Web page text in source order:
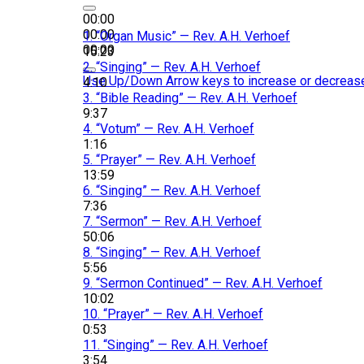
00:00
00:00
00:00
Use Up/Down Arrow keys to increase or
1.“Organ Music” — Rev. A.H. Verhoef
15:23
2.“Singing” — Rev. A.H. Verhoef
4:10
3. “Bible Reading” — Rev. A.H. Verhoef
9:37
4. “Votum” — Rev. A.H. Verhoef
1:16
5. “Prayer” — Rev. A.H. Verhoef
13:59
6. “Singing” — Rev. A.H. Verhoef
7:36
7. “Sermon” — Rev. A.H. Verhoef
50:06
8. “Singing” — Rev. A.H. Verhoef
5:56
9. “Sermon Continued” — Rev. A.H. Verhoef
10:02
10. “Prayer” — Rev. A.H. Verhoef
0:53
11. “Singing” — Rev. A.H. Verhoef
3:54